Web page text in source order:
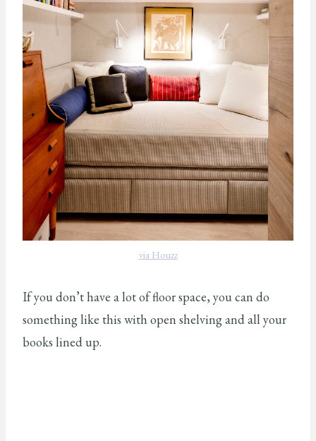
via Houzz
If you don’t have a lot of floor space, you can do
something like this with open shelving and all your
books lined up.